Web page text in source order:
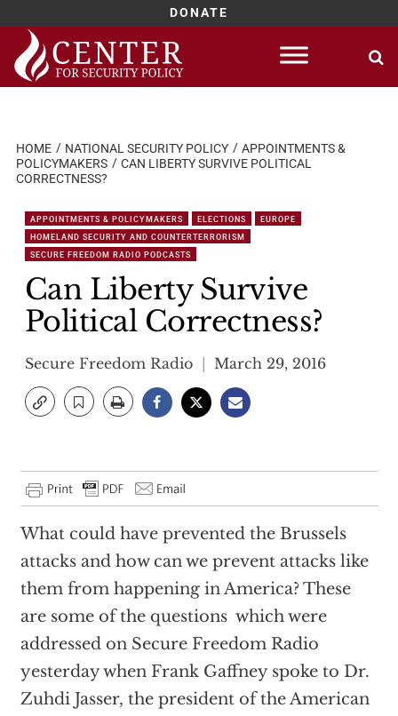
DONATE
Skip
content
HOME NATIONAL SECURITY POLICY
APPOINTMENTS &
POLICYMAKERS
CAN LIBERTY SURVIVE POLITICAL
CORRECTNESS?
APPOINTMENTS & POLICYMAKERS ELECTIONS
EUROPE
HOMELAND SECURITY AND COUNTERTERRORISM
SECURE FREEDOM RADIO PODCASTS
Can Liberty Survive
Political Correctness?
Secure Freedom Radio March 29, 2016
What could have prevented the Brussels
attacks and how can we prevent attacks like
them from happening in America? These
are some of the questions which were
addressed on Secure Freedom Radio
yesterday when Frank Gaffney spoke to Dr.
Zuhdi Jasser, the president of the American